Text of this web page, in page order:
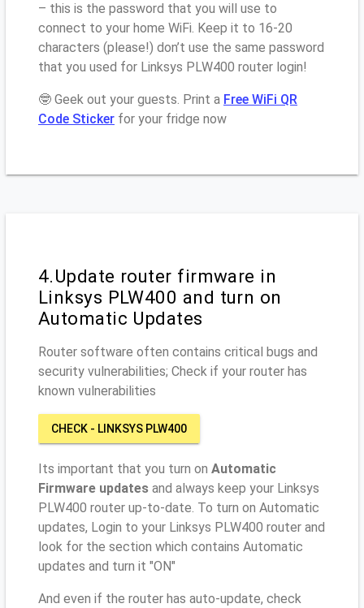
– this is the password that you will use to
connect to your home WiFi. Keep it to 16-20
characters (please!) don’t use the same password
that you used for Linksys PLW400 router login!
🤓 Geek out your guests. Print a Free WiFi QR
Code Sticker for your fridge now
4.Update router firmware in
Linksys PLW400 and turn on
Automatic Updates
Router software often contains critical bugs and
security vulnerabilities; Check if your router has
known vulnerabilities
CHECK - LINKSYS PLW400
Its important that you turn on Automatic
Firmware updates and always keep your Linksys
PLW400 router up-to-date. To turn on Automatic
updates, Login to your Linksys PLW400 router and
look for the section which contains Automatic
updates and turn it "ON"
And even if the router has auto-update, check